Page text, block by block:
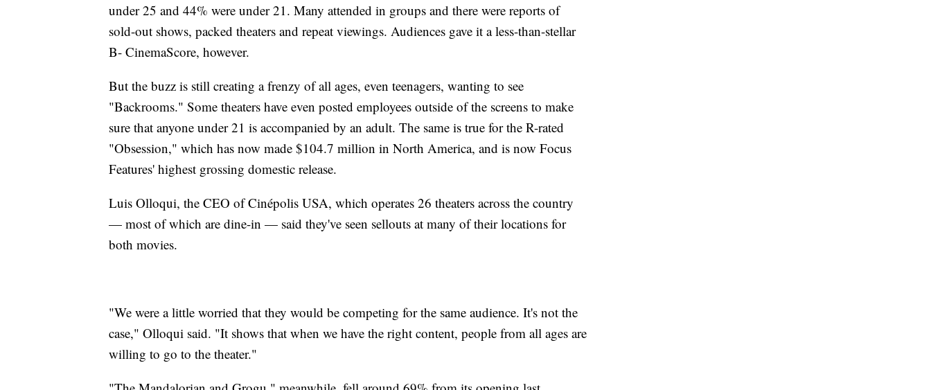
under 25 and 44% were under 21. Many attended in groups and there were reports of
sold-out shows, packed theaters and repeat viewings. Audiences gave it a less-than-stellar
B- CinemaScore, however.
But the buzz is still creating a frenzy of all ages, even teenagers, wanting to see
"Backrooms." Some theaters have even posted employees outside of the screens to make
sure that anyone under 21 is accompanied by an adult. The same is true for the R-rated
"Obsession," which has now made $104.7 million in North America, and is now Focus
Features' highest grossing domestic release.
Luis Olloqui, the CEO of Cinépolis USA, which operates 26 theaters across the country
— most of which are dine-in — said they've seen sellouts at many of their locations for
both movies.
"We were a little worried that they would be competing for the same audience. It's not the
case," Olloqui said. "It shows that when we have the right content, people from all ages are
willing to go to the theater."